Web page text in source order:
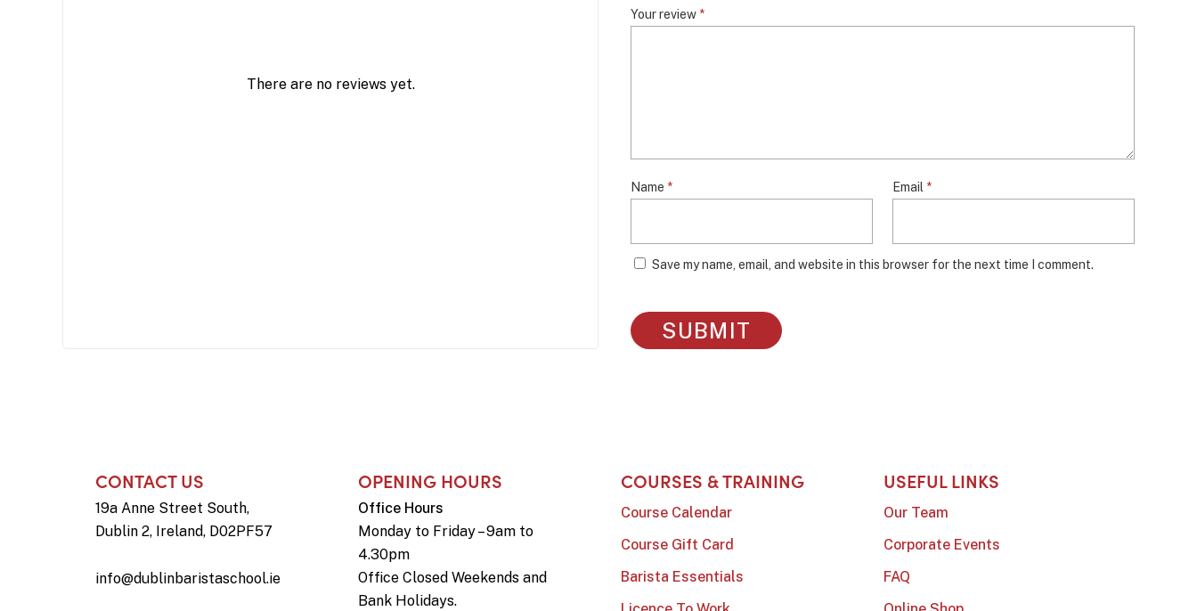
There are no reviews yet.
Your review *
Name * Email *
Save my name, email, and website in this browser for the next time I comment.
CONTACT US
19a Anne Street South,
Dublin 2, Ireland, D02PF57
info@dublinbaristaschool.ie
OPENING HOURS
Office Hours
Monday to Friday – 9am to
4.30pm
Office Closed Weekends and
Bank Holidays.
COURSES & TRAINING
Course Calendar
Course Gift Card
Barista Essentials
USEFUL LINKS
Our Team
Corporate Events
FAQ